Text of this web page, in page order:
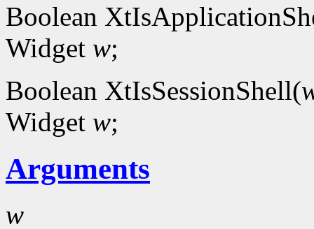
Boolean
Widget w;
Boolean XtIsSessionShell(
Widget w;
Arguments
w